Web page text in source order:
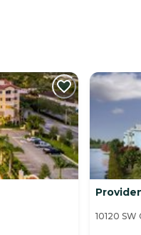
10120